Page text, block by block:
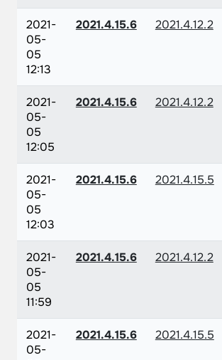
2021-
05-
05
12:13
2021.4.15.6 2021.4.12.2
2021-
05-
05
12:05
2021.4.15.6 2021.4.12.2
2021-
05-
05
12:03
2021.4.15.6 2021.4.15.5
2021-
05-
05
11:59
2021.4.15.6 2021.4.12.2
2021-
05-
2021.4.15.6 2021.4.15.5